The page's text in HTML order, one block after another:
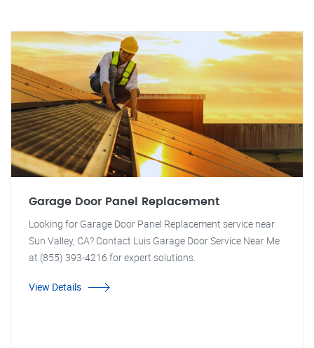
Garage Door Panel Replacement
Looking for Garage Door Panel Replacement service near
Sun Valley, CA? Contact Luis Garage Door Service Near Me
at (855) 393-4216 for expert solutions.
View Details